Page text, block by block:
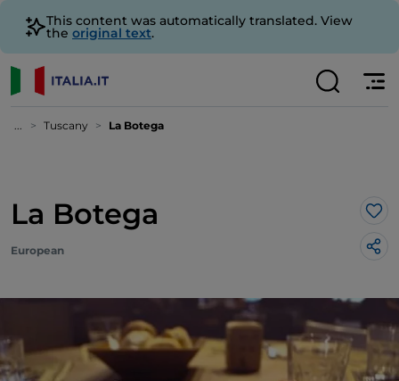
This content was automatically translated. View
the original text.
... Tuscany La Botega
La Botega
European